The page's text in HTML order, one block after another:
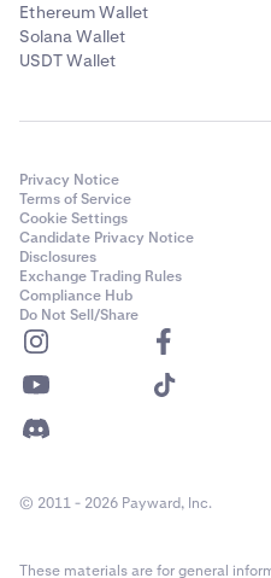
Ethereum Wallet
Solana Wallet
USDT Wallet
Privacy Notice
Terms of Service
Cookie Settings
Candidate Privacy Notice
Disclosures
Exchange Trading Rules
Compliance Hub
Do Not Sell/Share
© 2011 - 2026 Payward, Inc.
These materials are for general